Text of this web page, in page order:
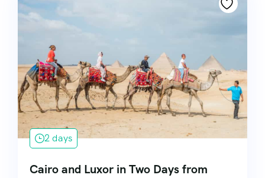
2 days
Cairo and Luxor in Two Days from